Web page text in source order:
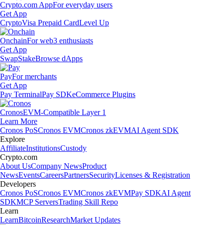
Crypto.com AppFor everyday users
Get App
CryptoVisa Prepaid CardLevel Up
OnchainFor web3 enthusiasts
Get App
SwapStakeBrowse dApps
PayFor merchants
Get App
Pay TerminalPay SDKeCommerce Plugins
CronosEVM-Compatible Layer 1
Learn More
Cronos PoSCronos EVMCronos zkEVMAI Agent SDK
Explore
AffiliateInstitutionsCustody
Crypto.com
About UsCompany NewsProduct
NewsEventsCareersPartnersSecurityLicenses & Registration
Developers
Cronos PoSCronos EVMCronos zkEVMPay SDKAI Agent
SDKMCP ServersTrading Skill Repo
Learn
LearnBitcoinResearchMarket Updates